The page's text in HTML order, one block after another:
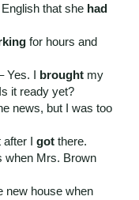
that she had
for hours and
Yes. I brought my
it ready yet?
news, but I was too
after I got there.
when Mrs. Brown
new house when